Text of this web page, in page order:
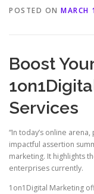
POSTED ON MARCH
Boost
Services
“In today’s online
impactful assertion
marketing. It highlights
enterprises currently.
1on1Digital Marketing